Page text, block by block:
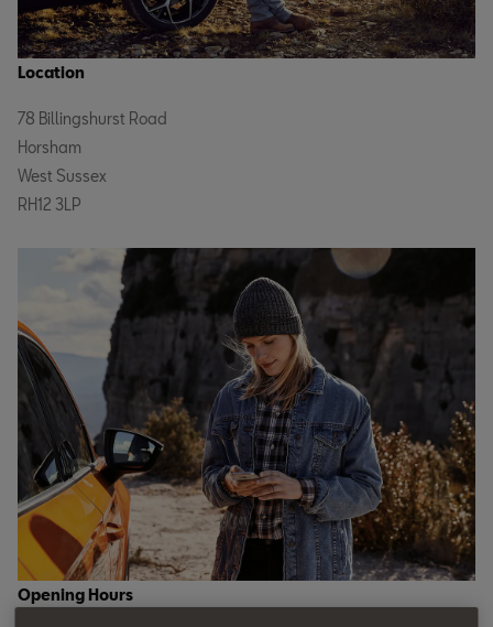
Location
78 Billingshurst Road
Horsham
West Sussex
RH12 3LP
Opening Hours